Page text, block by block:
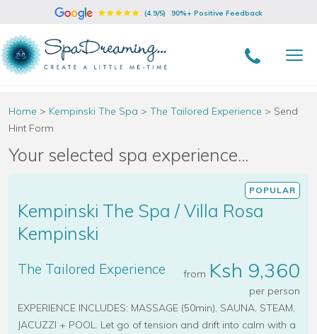
(4.9/5) 90%+ Positive Feedback
Home > Kempinski The Spa >The Tailored Experience > Send
Hint Form
Your selected spa experience...
POPULAR
Kempinski The Spa / Villa Rosa
Kempinski
from Ksh 9,360
per person
The Tailored Experience
EXPERIENCE INCLUDES: MASSAGE (50min), SAUNA, STEAM,
JACUZZI + POOL. Let go of tension and drift into calm with a